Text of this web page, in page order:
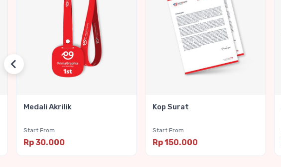
Medali Akrilik
Start From
Rp 30.000
Kop Surat
Start From
Rp 150.000